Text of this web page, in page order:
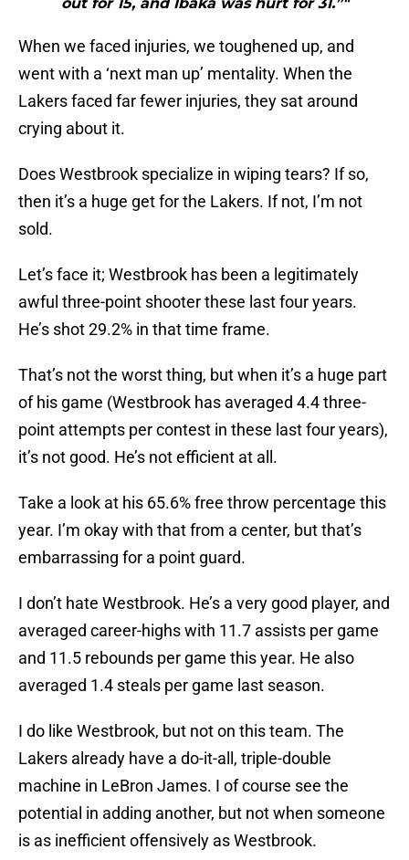
When we faced injuries, we toughened up, and
went with a ‘next man up’ mentality. When the
Lakers faced far fewer injuries, they sat around
crying about it.
Does Westbrook specialize in wiping tears? If so,
then it’s a huge get for the Lakers. If not, I’m not
sold.
Let’s face it; Westbrook has been a legitimately
awful three-point shooter these last four years.
He’s shot 29.2% in that time frame.
That’s not the worst thing, but when it’s a huge part
of his game (Westbrook has averaged 4.4 three-
point attempts per contest in these last four years),
it’s not good. He’s not efficient at all.
Take a look at his 65.6% free throw percentage this
year. I’m okay with that from a center, but that’s
embarrassing for a point guard.
I don’t hate Westbrook. He’s a very good player, and
averaged career-highs with 11.7 assists per game
and 11.5 rebounds per game this year. He also
averaged 1.4 steals per game last season.
I do like Westbrook, but not on this team. The
Lakers already have a do-it-all, triple-double
machine in LeBron James. I of course see the
potential in adding another, but not when someone
is as inefficient offensively as Westbrook.